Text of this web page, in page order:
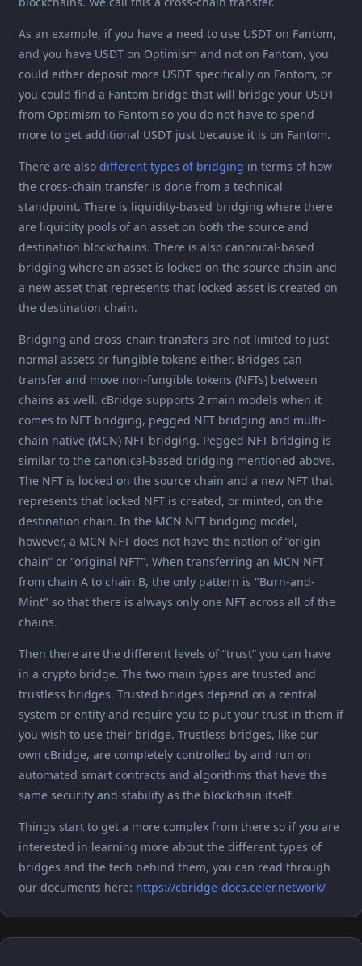
As an example, if you have a need to use USDT on Fantom,
and you have USDT on Optimism and not on Fantom, you
could either deposit more USDT specifically on Fantom, or
you could find a Fantom bridge that will bridge your USDT
from Optimism to Fantom so you do not have to spend
more to get additional USDT just because it is on Fantom.
There are also different types of bridging in terms of how
the cross-chain transfer is done from a technical
standpoint. There is liquidity-based bridging where there
are liquidity pools of an asset on both the source and
destination blockchains. There is also canonical-based
bridging where an asset is locked on the source chain and
a new asset that represents that locked asset is created on
the destination chain.
Bridging and cross-chain transfers are not limited to just
normal assets or fungible tokens either. Bridges can
transfer and move non-fungible tokens (NFTs) between
chains as well. cBridge supports 2 main models when it
comes to NFT bridging, pegged NFT bridging and multi-
chain native (MCN) NFT bridging. Pegged NFT bridging is
similar to the canonical-based bridging mentioned above.
The NFT is locked on the source chain and a new NFT that
represents that locked NFT is created, or minted, on the
destination chain. In the MCN NFT bridging model,
however, a MCN NFT does not have the notion of “origin
chain” or "original NFT". When transferring an MCN NFT
from chain A to chain B, the only pattern is "Burn-and-
Mint" so that there is always only one NFT across all of the
chains.
Then there are the different levels of “trust” you can have
in a crypto bridge. The two main types are trusted and
trustless bridges. Trusted bridges depend on a central
system or entity and require you to put your trust in them if
you wish to use their bridge. Trustless bridges, like our
own cBridge, are completely controlled by and run on
automated smart contracts and algorithms that have the
same security and stability as the blockchain itself.
Things start to get a more complex from there so if you are
interested in learning more about the different types of
bridges and the tech behind them, you can read through
our documents here: https://cbridge-docs.celer.network/